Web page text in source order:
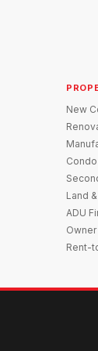
New
Land
ADU
Rent-